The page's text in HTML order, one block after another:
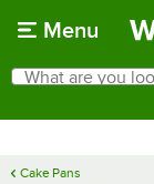
Menu
Search
What are you
Cake Pans